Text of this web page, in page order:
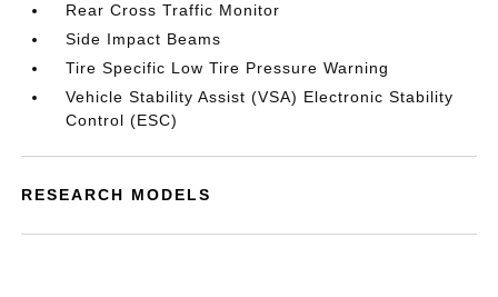
Rear Cross Traffic Monitor
Side Impact Beams
Tire Specific Low Tire Pressure Warning
Vehicle Stability Assist (VSA) Electronic Stability
Control (ESC)
RESEARCH MODELS